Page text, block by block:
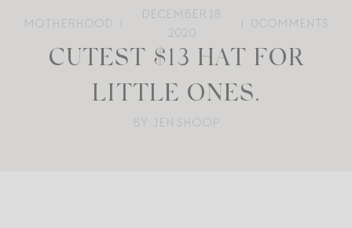
MOTHERHOOD
DECEMBER 18,
2020
0COMMENTS
CUTEST $13 HAT FOR
LITTLE ONES.
BY: JEN SHOOP